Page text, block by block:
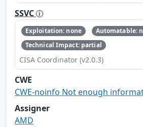
SSVC
Exploitation: none
Automatable:
Technical Impact: partial
CISA Coordinator (v2.0.3)
CWE
CWE-noinfo Not enough
Assigner
AMD